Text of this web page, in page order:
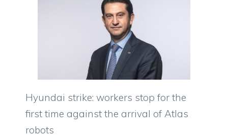
Hyundai strike: workers stop for the
first time against the arrival of Atlas
robots